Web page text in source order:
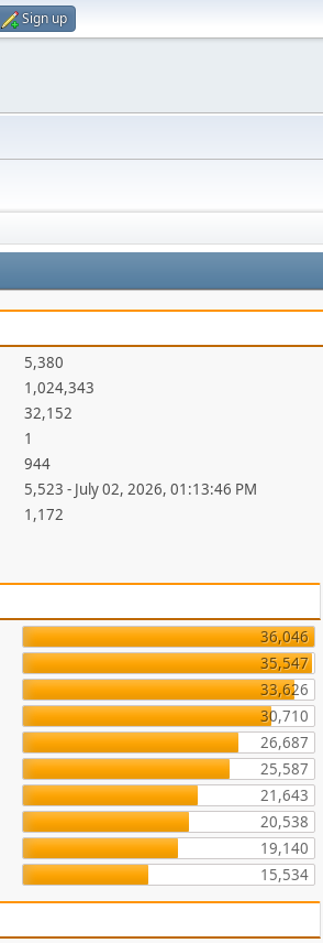
Sign up
5,380
1,024,343
32,152
1
944
5,523 - July 02, 2026, 01:13:46 PM
1,172
36,046
35,547
33,626
30,710
26,687
25,587
21,643
20,538
19,140
15,534